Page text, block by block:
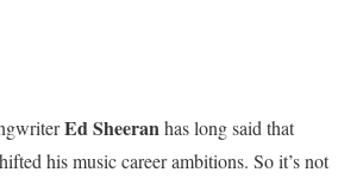
Ed Sheeranhas long said that
his music career ambitions. So it’s not